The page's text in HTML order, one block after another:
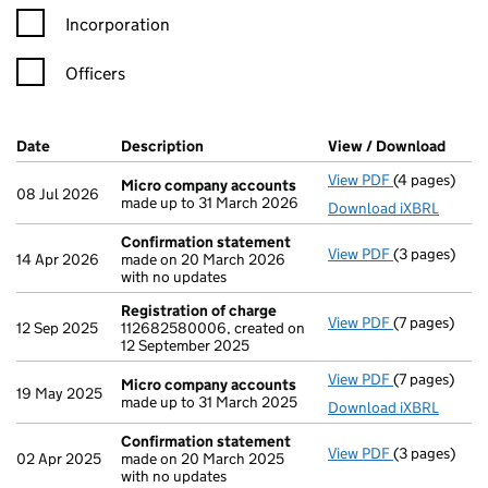
Incorporation
Officers
Company Results (links open in a new window)
Date (document was filed at Companies House)
Description (of the document filed at Companies
View / Download
08 Jul 2026
Micro company accounts
made up to 31 March 2026
View PDF Micro
(4 pages)
Download iXBRL
14 Apr 2026
Confirmation statement
made on 20 March 2026
with no updates
View PDF(3 pages)
12 Sep 2025
Registration of charge
112682580006, created on
12 September 2025
View PDF(7 pages)
19 May 2025
Micro company accounts
made up to 31 March 2025
View PDF Micro
(7 pages)
Download iXBRL
02 Apr 2025
Confirmation statement
made on 20 March 2025
with no updates
View PDF(3 pages)